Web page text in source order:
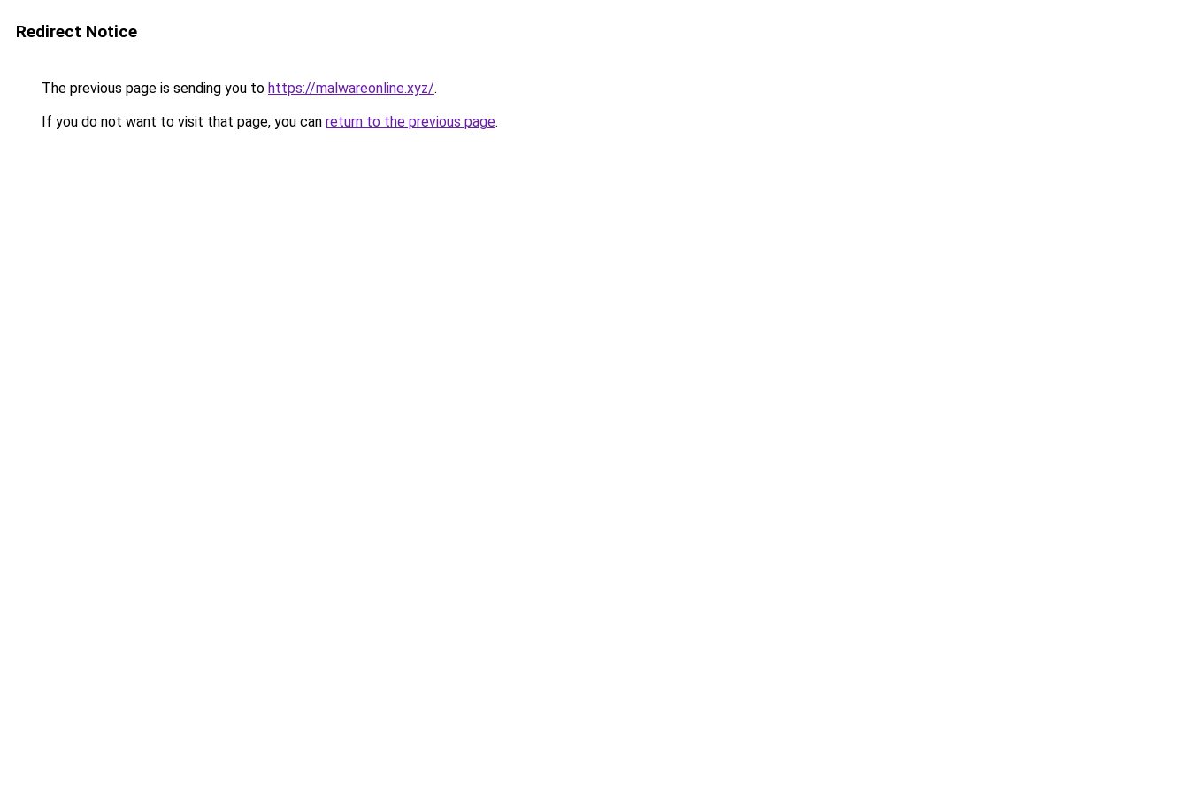
Redirect Notice
The previous page is sending you to https://malwareonline.xyz/.
If you do not want to visit that page, you can return to the previous page.